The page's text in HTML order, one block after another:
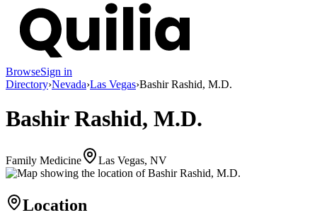
BrowseSign in
Directory›Nevada›Las Vegas›Bashir Rashid, M.D.
Bashir Rashid, M.D.
Family Medicine Las Vegas, NV
Location